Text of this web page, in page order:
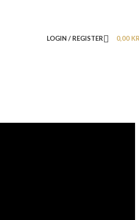
LOGIN / REGISTER
0,00